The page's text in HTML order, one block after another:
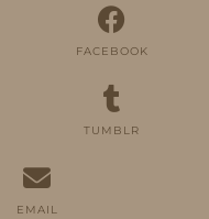
FACEBOOK
TUMBLR
EMAIL